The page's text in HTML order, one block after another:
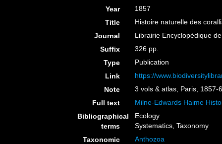
Year
1857
Title
Histoire naturelle des
Journal
Librairie Encyclopédique
Suffix
326 pp.
Type
Publication
Link
https://
Note
3 vols & atlas, Paris, 1857-
Full text
Milne-Edwards Haime
Bibliographical
terms
Ecology
Systematics, Taxonomy
Taxonomic
Anthozoa